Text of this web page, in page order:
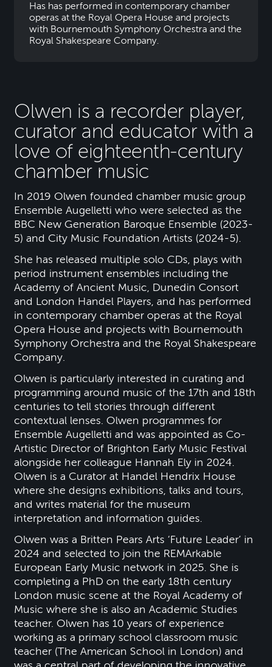
Olwen is a recorder player,
curator and educator with a
love of eighteenth-century
chamber music
In 2019 Olwen founded chamber music group
Ensemble Augelletti who were selected as the
BBC New Generation Baroque Ensemble (2023-
5) and City Music Foundation Artists (2024-5).
She has released multiple solo CDs, plays with
period instrument ensembles including the
Academy of Ancient Music, Dunedin Consort
and London Handel Players, and has performed
in contemporary chamber operas at the Royal
Opera House and projects with Bournemouth
Symphony Orchestra and the Royal Shakespeare
Company.
Olwen is particularly interested in curating and
programming around music of the 17th and 18th
centuries to tell stories through different
contextual lenses. Olwen programmes for
Ensemble Augelletti and was appointed as Co-
Artistic Director of Brighton Early Music Festival
alongside her colleague Hannah Ely in 2024.
Olwen is a Curator at Handel Hendrix House
where she designs exhibitions, talks and tours,
and writes material for the museum
interpretation and information guides.
Olwen was a Britten Pears Arts ‘Future Leader’ in
2024 and selected to join the REMArkable
European Early Music network in 2025. She is
completing a PhD on the early 18th century
London music scene at the Royal Academy of
Music where she is also an Academic Studies
teacher. Olwen has 10 years of experience
working as a primary school classroom music
teacher (The American School in London) and
Has has performed in contemporary chamber
operas at the Royal Opera House and projects
with Bournemouth Symphony Orchestra and the
Royal Shakespeare Company.